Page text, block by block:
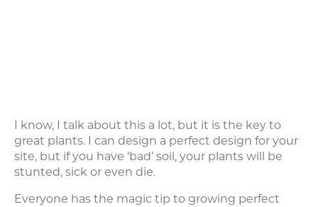
I know, I talk about this a lot, but it is the key to
great plants. I can design a perfect design for your
site, but if you have ‘bad’ soil, your plants will be
stunted, sick or even die.
Everyone has the magic tip to growing perfect